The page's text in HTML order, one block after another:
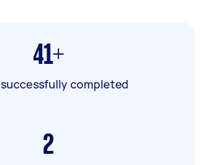
41+
successfully completed
2